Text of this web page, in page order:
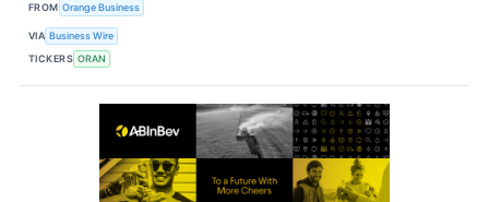
FROM Orange Business
VIA Business Wire
TICKERS ORAN